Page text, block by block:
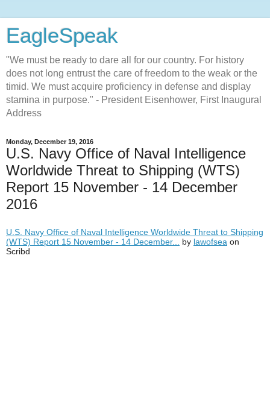
EagleSpeak
"We must be ready to dare all for our country. For history
does not long entrust the care of freedom to the weak or the
timid. We must acquire proficiency in defense and display
stamina in purpose." - President Eisenhower, First Inaugural
Address
Monday, December 19, 2016
U.S. Navy Office of Naval Intelligence
Worldwide Threat to Shipping (WTS)
Report 15 November - 14 December
2016
U.S. Navy Office of Naval Intelligence Worldwide Threat to Shipping
(WTS) Report 15 November - 14 December...
by lawofsea on
Scribd